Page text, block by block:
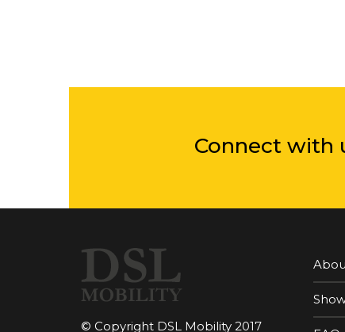
Connect with
© Copyright DSL Mobility 2017